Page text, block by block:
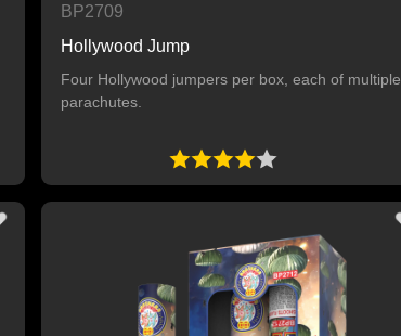
BP2709
Hollywood Jump
Four Hollywood jumpers per box, each of multiple
parachutes.